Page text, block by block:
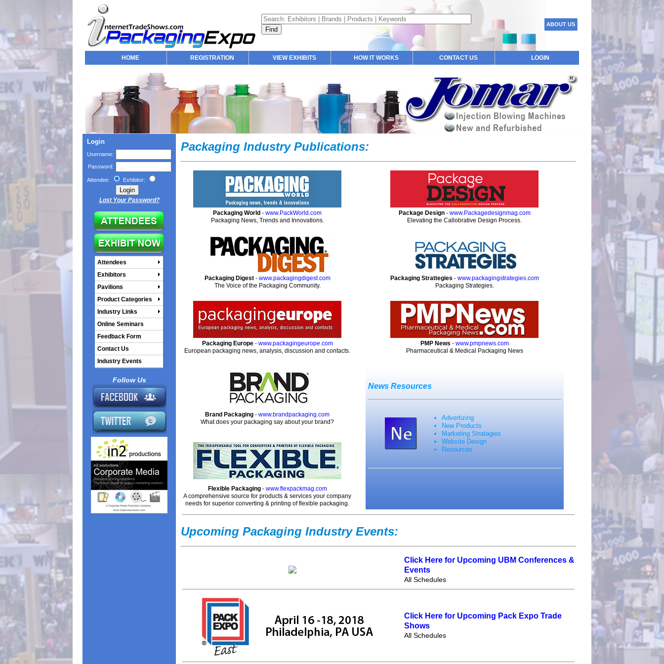
ABOUT US
HOME REGISTRATION VIEW EXHIBITS HOW IT WORKS CONTACT US LOGIN
Login
Username:
Password:
Attendee: Exhibitor:
Lost Your Password?
Attendees
Exhibitors
Pavilions
Product Categories
Industry Links
Online Seminars
Feedback Form
Contact Us
Industry Events
Follow Us
Packaging Industry Publications:
Packaging World - www.PackWorld.com
Packaging News, Trends and Innovations.
Package Design- www.Packagedesignmag.com
Elevating the Callobrative Design Process.
Packaging Digest- www.packagingdigest.com
The Voice of the Packaging Community.
Packaging Strattegies - www.packagingstrategies.com
Packaging Strategies.
Packaging Europe- www.packagingeurope.com
European packaging news, analysis, discussion and contacts.
PMP News - www.pmpnews.com
Pharmaceutical & Medical Packaging News
News Resources
Advertizing
New Products
Marketing Stratagies
Website Design
Resources
Brand Packaging - www.brandpackaging.com
What does your packaging say about your brand?
Flexible Packaging- www.flexpackmag.com
A comprehensive source for products & services your company
needs for superior converting & printing of flexible packaging.
Upcoming Packaging Industry Events:
Click Here for Upcoming UBM Conferences &
Events
All Schedules
Click Here for Upcoming Pack Expo Trade
Shows
All Schedules